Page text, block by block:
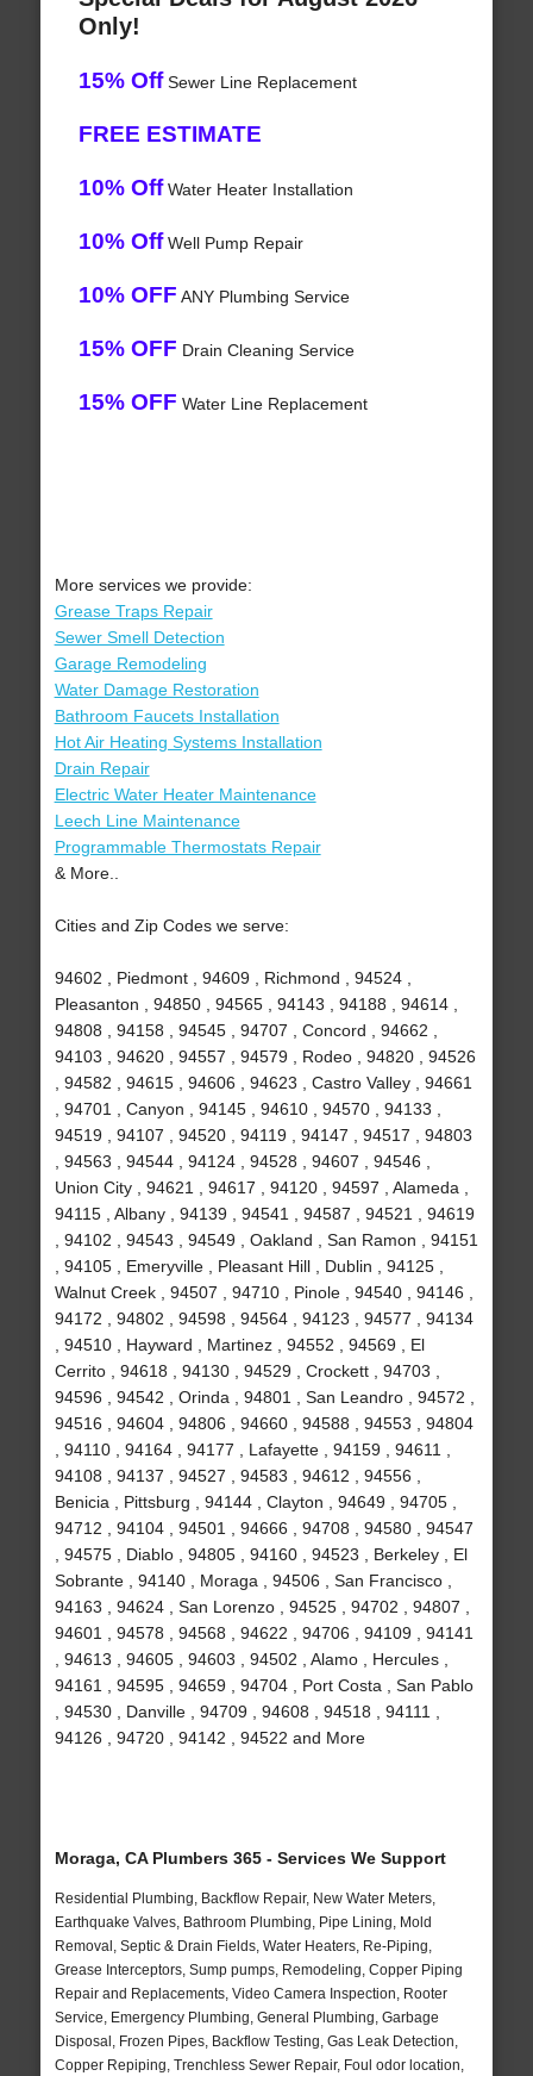
Only!
15% OffSewer Line Replacement
FREE ESTIMATE
10% OffWater Heater Installation
10% OffWell Pump Repair
10% OFF ANY Plumbing Service
15% OFF Drain Cleaning Service
15% OFF Water Line Replacement
More services we provide:
Grease Traps Repair
Sewer Smell Detection
Garage Remodeling
Water Damage Restoration
Bathroom Faucets Installation
Hot Air Heating Systems Installation
Drain Repair
Electric Water Heater Maintenance
Leech Line Maintenance
Programmable Thermostats Repair
& More..
Cities and Zip Codes we serve:
94602 , Piedmont , 94609 , Richmond , 94524 ,
Pleasanton , 94850 , 94565 , 94143 , 94188 , 94614 ,
94808 , 94158 , 94545 , 94707 , Concord , 94662 ,
94103 , 94620 , 94557 , 94579 , Rodeo , 94820 , 94526
, 94582 , 94615 , 94606 , 94623 , Castro Valley , 94661
, 94701 , Canyon , 94145 , 94610 , 94570 , 94133 ,
94519 , 94107 , 94520 , 94119 , 94147 , 94517 , 94803
, 94563 , 94544 , 94124 , 94528 , 94607 , 94546 ,
Union City , 94621 , 94617 , 94120 , 94597 , Alameda ,
94115 , Albany , 94139 , 94541 , 94587 , 94521 , 94619
, 94102 , 94543 , 94549 , Oakland , San Ramon , 94151
, 94105 , Emeryville , Pleasant Hill , Dublin , 94125 ,
Walnut Creek , 94507 , 94710 , Pinole , 94540 , 94146 ,
94172 , 94802 , 94598 , 94564 , 94123 , 94577 , 94134
, 94510 , Hayward , Martinez , 94552 , 94569 , El
Cerrito , 94618 , 94130 , 94529 , Crockett , 94703 ,
94596 , 94542 , Orinda , 94801 , San Leandro , 94572 ,
94516 , 94604 , 94806 , 94660 , 94588 , 94553 , 94804
, 94110 , 94164 , 94177 , Lafayette , 94159 , 94611 ,
94108 , 94137 , 94527 , 94583 , 94612 , 94556 ,
Benicia , Pittsburg , 94144 , Clayton , 94649 , 94705 ,
94712 , 94104 , 94501 , 94666 , 94708 , 94580 , 94547
, 94575 , Diablo , 94805 , 94160 , 94523 , Berkeley , El
Sobrante , 94140 , Moraga , 94506 , San Francisco ,
94163 , 94624 , San Lorenzo , 94525 , 94702 , 94807 ,
94601 , 94578 , 94568 , 94622 , 94706 , 94109 , 94141
, 94613 , 94605 , 94603 , 94502 , Alamo , Hercules ,
94161 , 94595 , 94659 , 94704 , Port Costa , San Pablo
, 94530 , Danville , 94709 , 94608 , 94518 , 94111 ,
94126 , 94720 , 94142 , 94522 and More
Moraga, CA Plumbers 365 - Services We Support
Residential Plumbing, Backflow Repair, New Water Meters,
Earthquake Valves, Bathroom Plumbing, Pipe Lining, Mold
Removal, Septic & Drain Fields, Water Heaters, Re-Piping,
Grease Interceptors, Sump pumps, Remodeling, Copper Piping
Repair and Replacements, Video Camera Inspection, Rooter
Service, Emergency Plumbing, General Plumbing, Garbage
Disposal, Frozen Pipes, Backflow Testing, Gas Leak Detection,
Copper Repiping, Trenchless Sewer Repair, Foul odor location,